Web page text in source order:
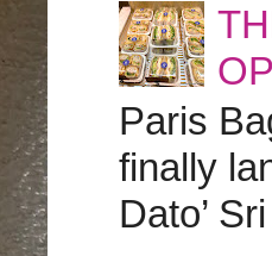
Paris
finally
Dato’